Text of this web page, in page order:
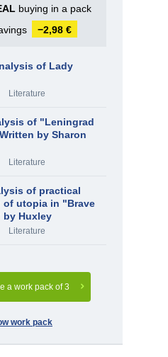
buying in a pack
−2,98 €
of Lady
Literature
of "Leningrad
by Sharon
Literature
of practical
of utopia in "Brave
by Huxley
Literature
a work pack of 3
work pack